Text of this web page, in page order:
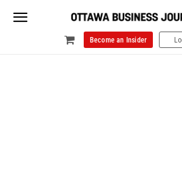
Become an Insider